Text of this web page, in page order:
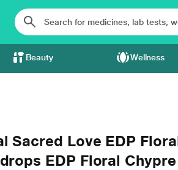
Beauty Wellness
Sacred Love EDP
EDP Floral